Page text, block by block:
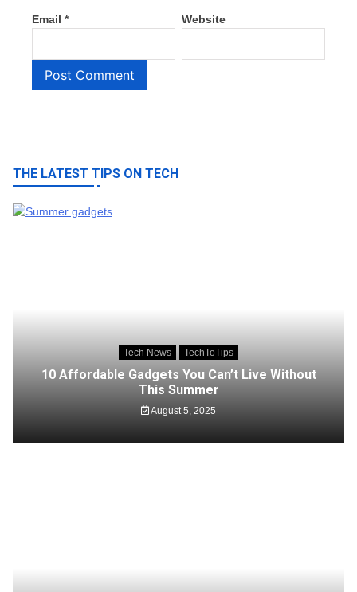
Email * Website
THE LATEST TIPS ON TECH
Tech News TechToTips
10 Affordable Gadgets You Can’t Live Without
This Summer
August 5, 2025